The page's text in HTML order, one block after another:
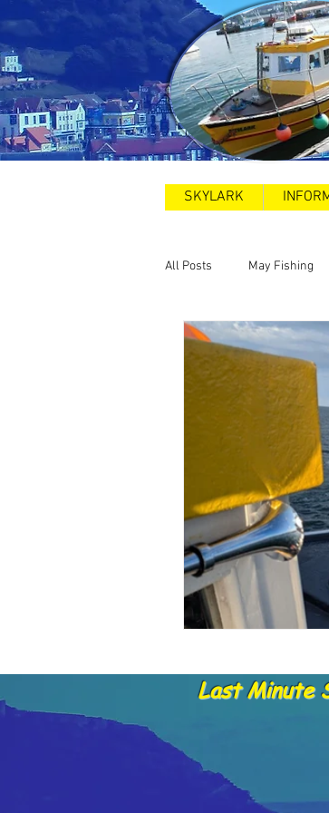
SKYLARK
All Posts May Fishing
2025 Sea Swims
Dolphins and whale
Untitled Category
Last Minute